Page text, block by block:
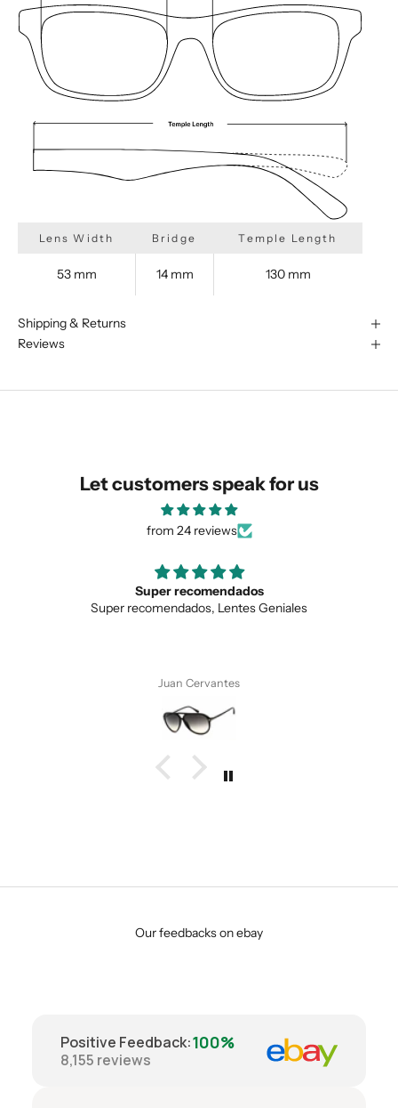
Lens Width Bridge Temple Length
53 mm 14 mm 130 mm
Shipping & Returns
Reviews
Let customers speak for us
from 24 reviews
Super recomendados
recomendados, Lentes Geniales
Our feedbacks on ebay
Positive Feedback:100%
8,155 reviews